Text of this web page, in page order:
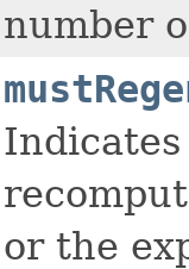
number
or the